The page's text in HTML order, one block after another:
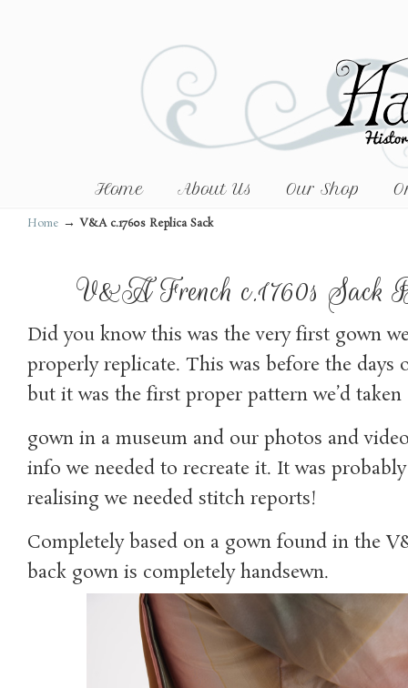
Home About Us Our Shop
Home → V&A c.1760s Replica Sack
V&A French c.1760s Sack
Did you know this was the very first gown
properly replicate. This was before the days
but it was the first proper pattern we’d
gown in a museum and our photos and
info we needed to recreate it. It was
realising we needed stitch reports!
Completely based on a gown found in the
back gown is completely handsewn.